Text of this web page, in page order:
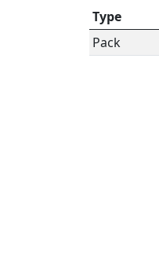
Type
Pack